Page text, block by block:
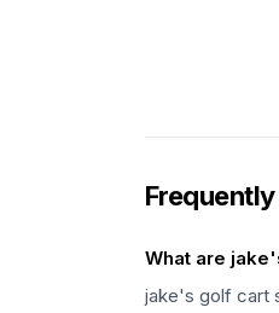
What are
jake's golf cart